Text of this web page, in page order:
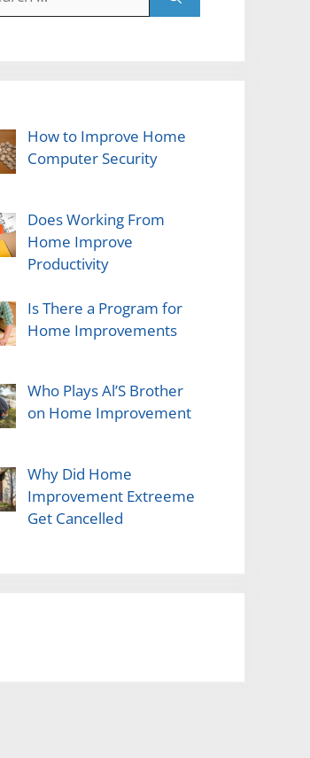
How to Improve Home
Computer Security
Does Working From
Home Improve
Productivity
Is There a Program for
Home Improvements
Who Plays Al’S Brother
on Home Improvement
Why Did Home
Improvement Extreeme
Get Cancelled